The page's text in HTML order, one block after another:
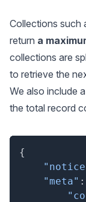
Collections such
return a
collections are
to retrieve the
We also include
the total record
{
"meta" :